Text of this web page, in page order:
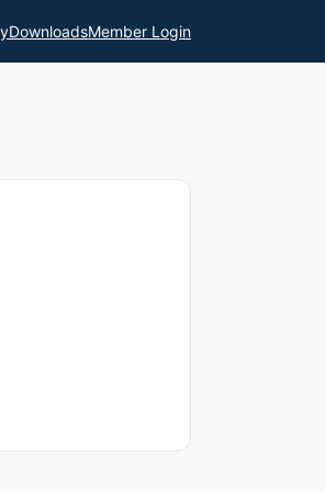
DownloadsMember Login